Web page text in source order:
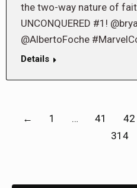
the two-way nature of
UNCONQUERED #1!
@AlbertoFoche
Details
← 1 … 41 42
314